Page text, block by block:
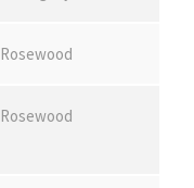
Rosewood
Rosewood